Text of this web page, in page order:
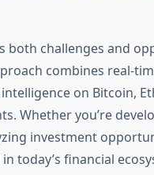
both challenges and
combines real-
on Bitcoin,
Whether you’re
investment
today’s financial